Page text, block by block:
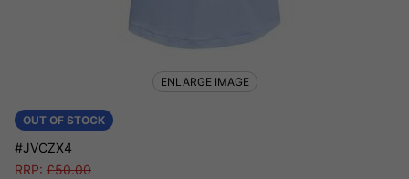
OUT OF STOCK
#JVCZX4
RRP: £50.00
ENLARGE IMAGE